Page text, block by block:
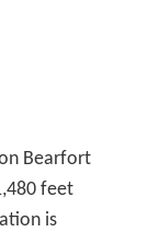
Bearfort
feet
is